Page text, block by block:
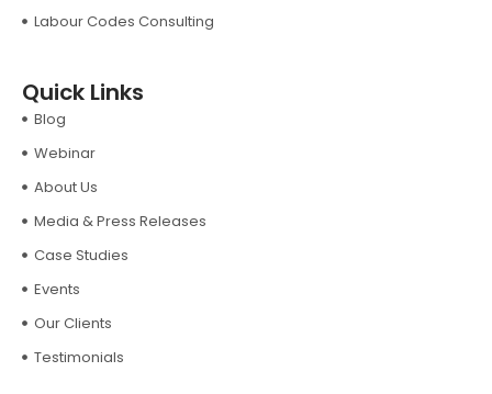
Labour Codes Consulting
Quick Links
Blog
Webinar
About Us
Media & Press Releases
Case Studies
Events
Our Clients
Testimonials